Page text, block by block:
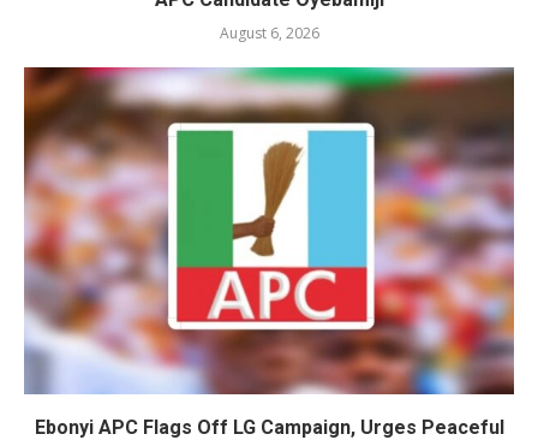
August 6, 2026
Ebonyi APC Flags Off LG Campaign, Urges Peaceful